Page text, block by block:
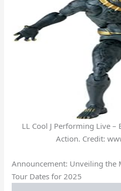
LL Cool J Performing Live –
Action. Credit:
Announcement: Unveiling the
Tour Dates for 2025